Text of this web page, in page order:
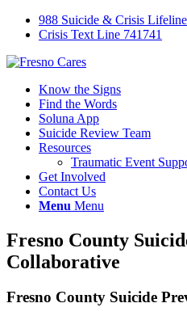
988 Suicide & Crisis Lifeline
Crisis Text Line 741741
Know the Signs
Find the Words
Soluna App
Suicide Review Team
Resources
Traumatic Event
Get Involved
Contact Us
Menu Menu
Fresno County
Collaborative
Fresno County Suicide